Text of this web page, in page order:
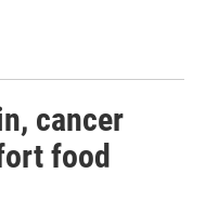
cancer
food